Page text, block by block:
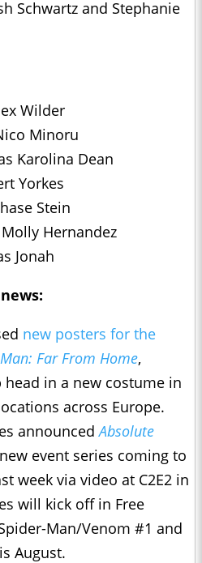
Schwartz and Stephanie
Wilder
Minoru
Karolina Dean
Yorkes
Stein
Hernandez
Jonah
new posters for the
Far From Home,
in a new costume in
across Europe.
announcedAbsolute
event series coming to
week via video at C2E2 in
will kick off in Free
Man/Venom #1 and
August.